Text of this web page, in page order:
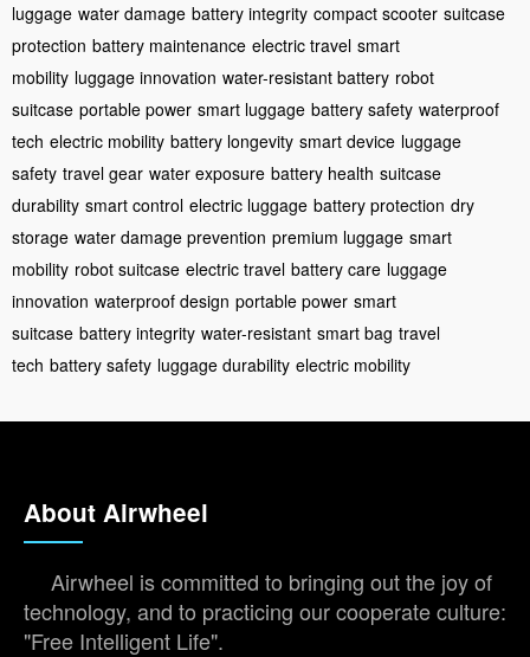
luggage water damage battery integrity compact scooter suitcase
protection battery maintenance electric travel smart
mobility luggage innovation water-resistant battery robot
suitcase portable power smart luggage battery safety waterproof
tech electric mobility battery longevity smart device luggage
safety travel gear water exposure battery health suitcase
durability smart control electric luggage battery protection dry
storage water damage prevention premium luggage smart
mobility robot suitcase electric travel battery care luggage
innovation waterproof design portable power smart
suitcase battery integrity water-resistant smart bag travel
tech battery safety luggage durability electric mobility
About Airwheel
Airwheel is committed to bringing out the joy of
technology, and to practicing our cooperate culture:
"Free Intelligent Life".